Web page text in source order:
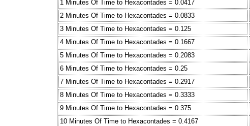
1 Minutes Of Time to Hexacontades = 0.0417
2 Minutes Of Time to Hexacontades = 0.0833
3 Minutes Of Time to Hexacontades = 0.125
4 Minutes Of Time to Hexacontades = 0.1667
5 Minutes Of Time to Hexacontades = 0.2083
6 Minutes Of Time to Hexacontades = 0.25
7 Minutes Of Time to Hexacontades = 0.2917
8 Minutes Of Time to Hexacontades = 0.3333
9 Minutes Of Time to Hexacontades = 0.375
10 Minutes Of Time to Hexacontades = 0.4167